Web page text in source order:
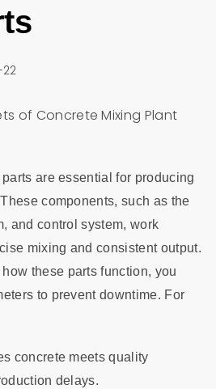
are essential for producing
components, such as the
and control system, work
mixing and consistent output.
these parts function, you
to prevent downtime. For
concrete meets quality
delays.